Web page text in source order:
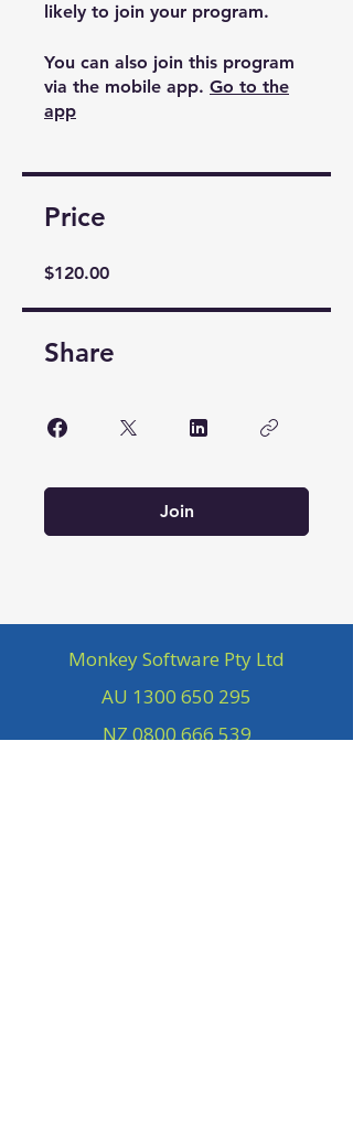
likely to join your program.
You can also join this program
via the mobile app. Go to the
app
Price
$120.00
Share
Join
Monkey Software Pty Ltd
AU 1300 650 295
NZ0800 666 539